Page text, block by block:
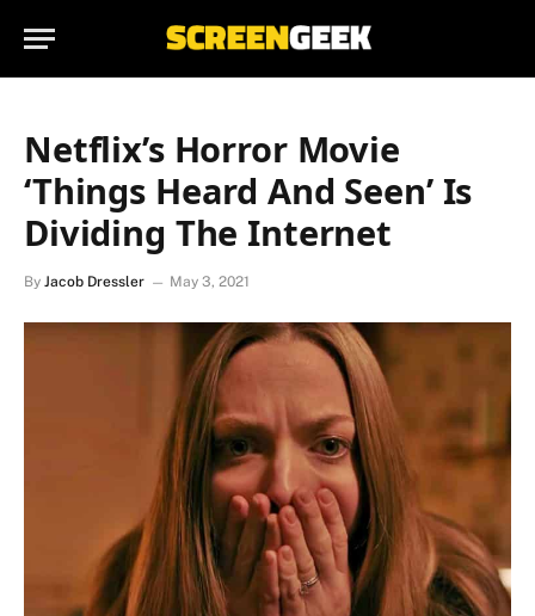
Netflix’s Horror Movie
‘Things Heard And Seen’ Is
Dividing The Internet
By Jacob Dressler May 3, 2021